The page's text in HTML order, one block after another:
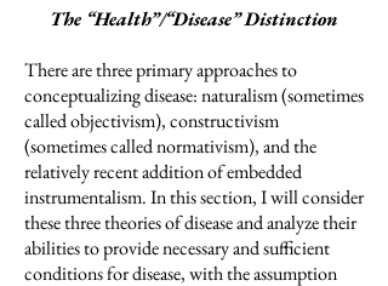
The “Health”/“Disease” Distinction
There are three primary approaches to
conceptualizing disease: naturalism (sometimes
called objectivism), constructivism
(sometimes called normativism), and the
relatively recent addition of embedded
instrumentalism. In this section, I will consider
these three theories of disease and analyze their
abilities to provide necessary and sufficient
conditions for disease, with the assumption